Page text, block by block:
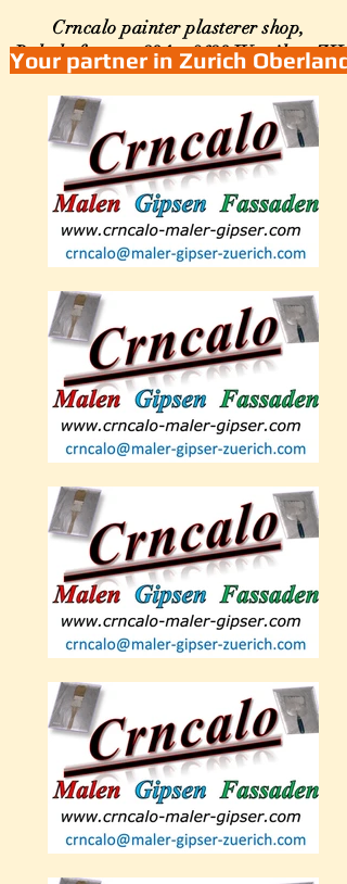
Crncalo painter plasterer shop,
Bahnhofstrasse 234a, 8623Wetzikon ZH
Your partner in Zurich Oberland